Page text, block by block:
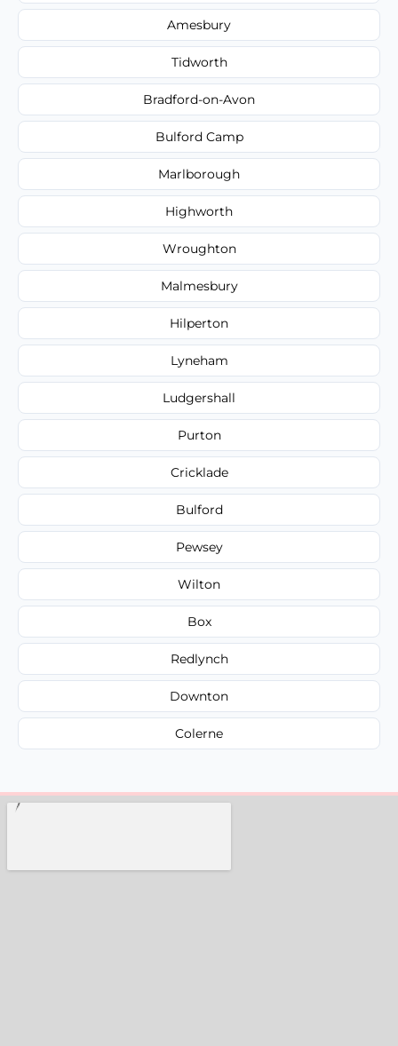
Amesbury
Tidworth
Bradford-on-Avon
Bulford Camp
Marlborough
Highworth
Wroughton
Malmesbury
Hilperton
Lyneham
Ludgershall
Purton
Cricklade
Bulford
Pewsey
Wilton
Box
Redlynch
Downton
Colerne